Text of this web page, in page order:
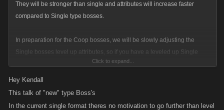
They will be stronger than single and attributes will increase faster
compared to Single type bosses.
In preparation for the Coop bosses, we will be slowly adjusting the
Single bosses level up attributes, so if you have a leveled up Single
boss in a fight, you may see some "weirdness" over the next couple of
days where the health bar jumps up due to the fact that we are lowering
Click to expand...
Hey Kendall
This talk of "new" type Boss's
In the current single format theres no motivation to go further than level